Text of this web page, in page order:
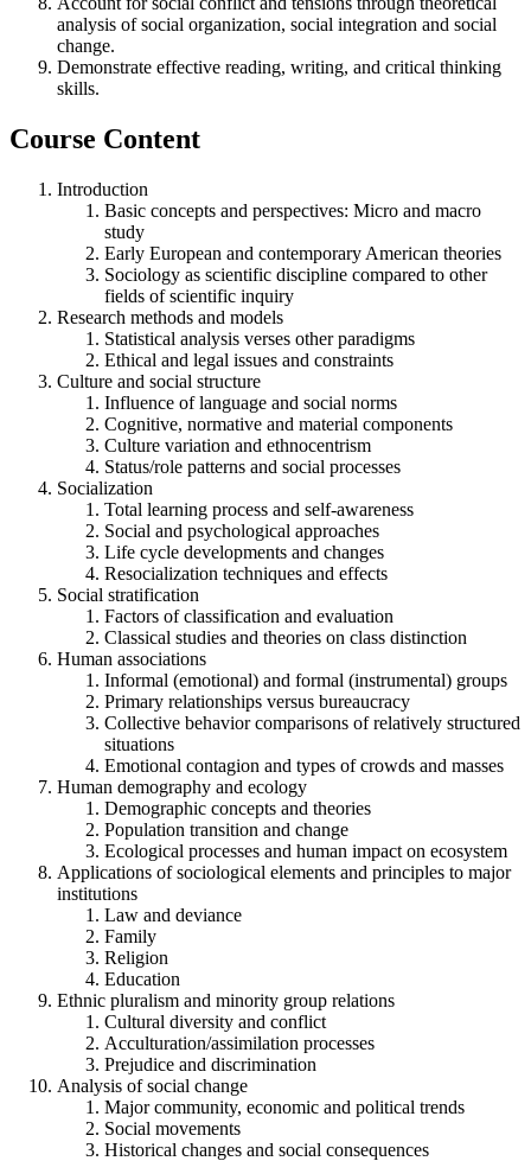
analysis of social organization, social integration and social
change.
Demonstrate effective reading, writing, and critical thinking
skills.
Course Content
Introduction
Basic concepts and perspectives: Micro and macro
study
Early European and contemporary American theories
Sociology as scientific discipline compared to other
fields of scientific inquiry
Research methods and models
Statistical analysis verses other paradigms
Ethical and legal issues and constraints
Culture and social structure
Influence of language and social norms
Cognitive, normative and material components
Culture variation and ethnocentrism
Status/role patterns and social processes
Socialization
Total learning process and self-awareness
Social and psychological approaches
Life cycle developments and changes
Resocialization techniques and effects
Social stratification
Factors of classification and evaluation
Classical studies and theories on class distinction
Human associations
Informal (emotional) and formal (instrumental) groups
Primary relationships versus bureaucracy
Collective behavior comparisons of relatively structured
situations
Emotional contagion and types of crowds and masses
Human demography and ecology
Demographic concepts and theories
Population transition and change
Ecological processes and human impact on ecosystem
Applications of sociological elements and principles to major
institutions
Law and deviance
Family
Religion
Education
Ethnic pluralism and minority group relations
Cultural diversity and conflict
Acculturation/assimilation processes
Prejudice and discrimination
Analysis of social change
Major community, economic and political trends
Social movements
Historical changes and social consequences